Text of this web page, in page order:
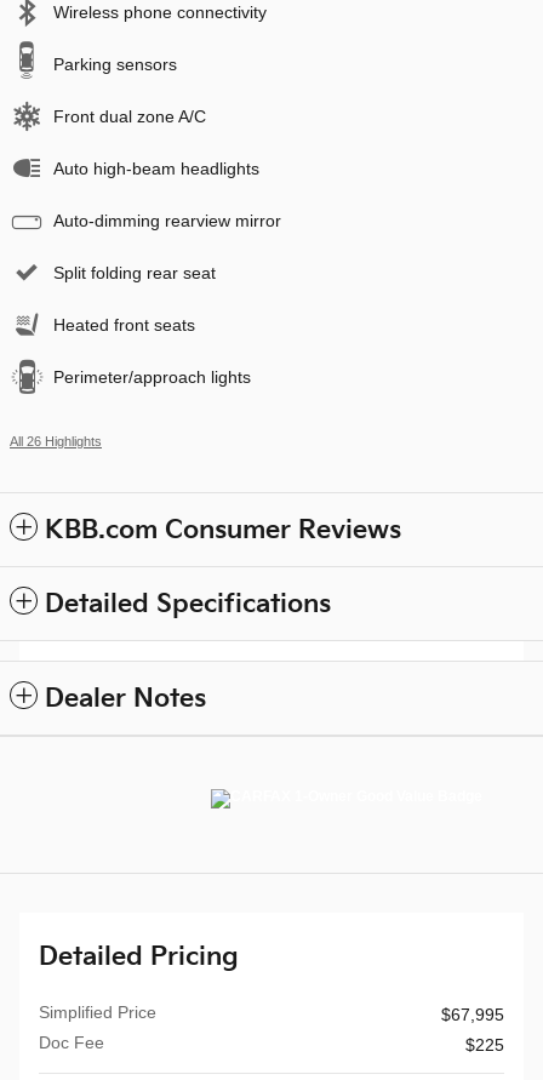
Wireless phone connectivity
Parking sensors
Front dual zone A/C
Auto high-beam headlights
Auto-dimming rearview mirror
Split folding rear seat
Heated front seats
Perimeter/approach lights
All 26 Highlights
KBB.com Consumer Reviews
Detailed Specifications
Dealer Notes
Detailed Pricing
Simplified Price
$67,995
Doc Fee
$225